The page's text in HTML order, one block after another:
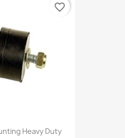
Heavy Duty
favorite_border